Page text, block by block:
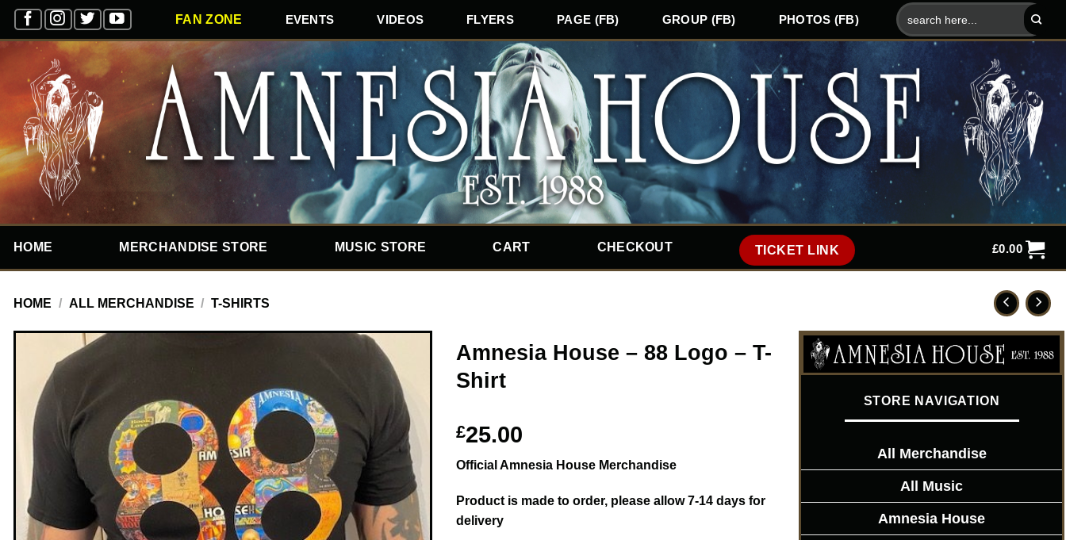
Skip
content
FAN ZONE EVENTS VIDEOS FLYERS PAGE (FB) GROUP (FB) PHOTOS (FB)
Search
for:
HOME MERCHANDISE STORE MUSIC STORE CART CHECKOUT TICKET LINK £0.00
HOME / ALL MERCHANDISE / T-SHIRTS
Amnesia House – 88 Logo – T-
Shirt
£25.00
Official Amnesia House Merchandise
Product is made to order, please allow 7-14 days for
delivery
STORE NAVIGATION
All Merchandise
All Music
Amnesia House